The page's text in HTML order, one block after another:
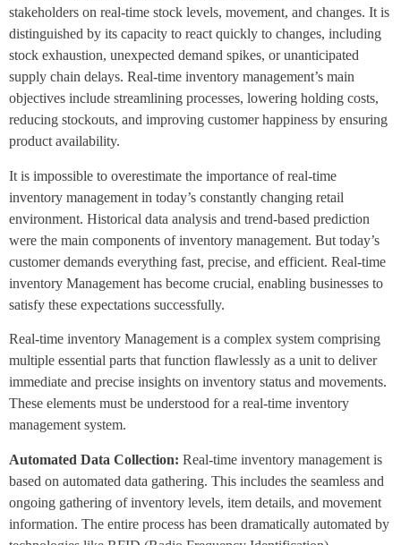
stakeholders on real-time stock levels, movement, and changes. It is
distinguished by its capacity to react quickly to changes, including
stock exhaustion, unexpected demand spikes, or unanticipated
supply chain delays. Real-time inventory management’s main
objectives include streamlining processes, lowering holding costs,
reducing stockouts, and improving customer happiness by ensuring
product availability.
It is impossible to overestimate the importance of real-time
inventory management in today’s constantly changing retail
environment. Historical data analysis and trend-based prediction
were the main components of inventory management. But today’s
customer demands everything fast, precise, and efficient. Real-time
inventory Management has become crucial, enabling businesses to
satisfy these expectations successfully.
Real-time inventory Management is a complex system comprising
multiple essential parts that function flawlessly as a unit to deliver
immediate and precise insights on inventory status and movements.
These elements must be understood for a real-time inventory
management system.
Automated Data Collection: Real-time inventory management is
based on automated data gathering. This includes the seamless and
ongoing gathering of inventory levels, item details, and movement
information. The entire process has been dramatically automated by